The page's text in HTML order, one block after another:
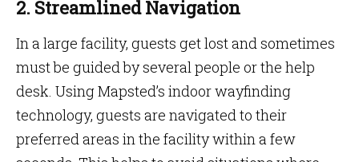
2. Streamlined Navigation
In a large facility, guests get lost and sometimes
must be guided by several people or the help
desk. Using Mapsted’s indoor wayfinding
technology, guests are navigated to their
preferred areas in the facility within a few